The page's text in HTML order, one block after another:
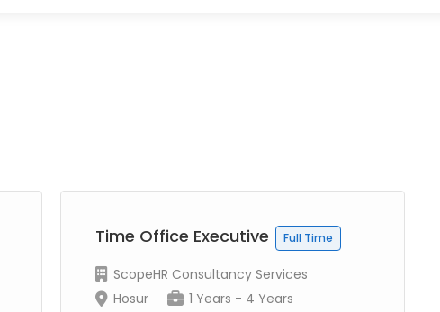
Time Office Executive Full Time
ScopeHR Consultancy Services
Hosur
1 Years - 4 Years